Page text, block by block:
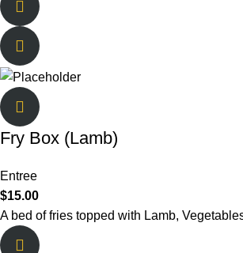
Fry Box (Lamb)
Entree
$15.00
A bed of fries topped with Lamb,